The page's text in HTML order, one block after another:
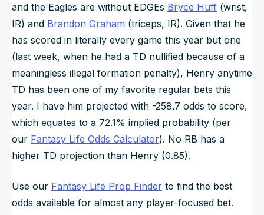
and the Eagles are without EDGEs Bryce Huff (wrist,
IR) and Brandon Graham (triceps, IR). Given that he
has scored in literally every game this year but one
(last week, when he had a TD nullified because of a
meaningless illegal formation penalty), Henry anytime
TD has been one of my favorite regular bets this
year. I have him projected with -258.7 odds to score,
which equates to a 72.1% implied probability (per
our Fantasy Life Odds Calculator). No RB has a
higher TD projection than Henry (0.85).
Use our Fantasy Life Prop Finder to find the best
odds available for almost any player-focused bet.